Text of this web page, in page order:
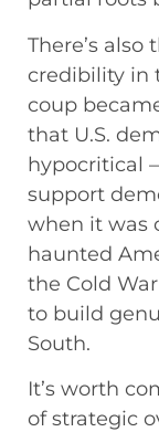
There’s
credibility in
coup
that U.S.
hypocritical
support
when it was
haunted
the Cold
to build
South.
It’s worth
of strategic